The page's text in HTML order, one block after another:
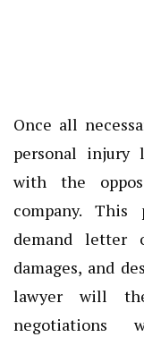
Once all
personal injury
with the
company. This
demand letter
damages, and
lawyer will
negotiations